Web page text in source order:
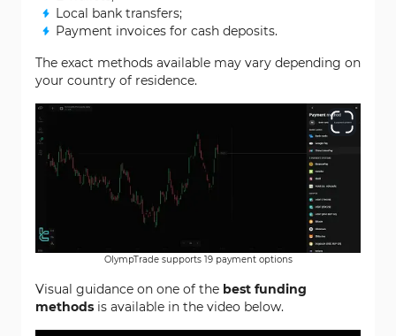
Local bank transfers;
Payment invoices for cash deposits.
The exact methods available may vary depending on
your country of residence.
OlympTrade supports 19 payment options
Visual guidance on one of the best funding
methods is available in the video below.